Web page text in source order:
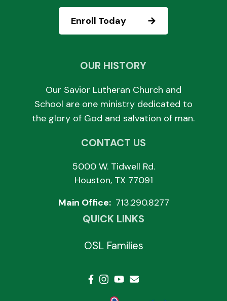
Enroll Today
OUR HISTORY
Our Savior Lutheran Church and
School are one ministry dedicated to
the glory of God and salvation of man.
CONTACT US
5000 W. Tidwell Rd.
Houston, TX 77091
Main Office: 713.290.8277
QUICK LINKS
OSL Families